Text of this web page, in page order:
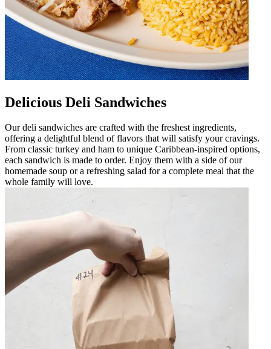
Delicious Deli Sandwiches
Our deli sandwiches are crafted with the freshest ingredients,
offering a delightful blend of flavors that will satisfy your cravings.
From classic turkey and ham to unique Caribbean-inspired options,
each sandwich is made to order. Enjoy them with a side of our
homemade soup or a refreshing salad for a complete meal that the
whole family will love.